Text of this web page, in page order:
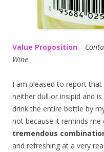
Value Proposition –
Wine
I am pleased to report
neither dull or insipid and
drink the entire bottle by
not because it reminds me
tremendous
and refreshing at a very